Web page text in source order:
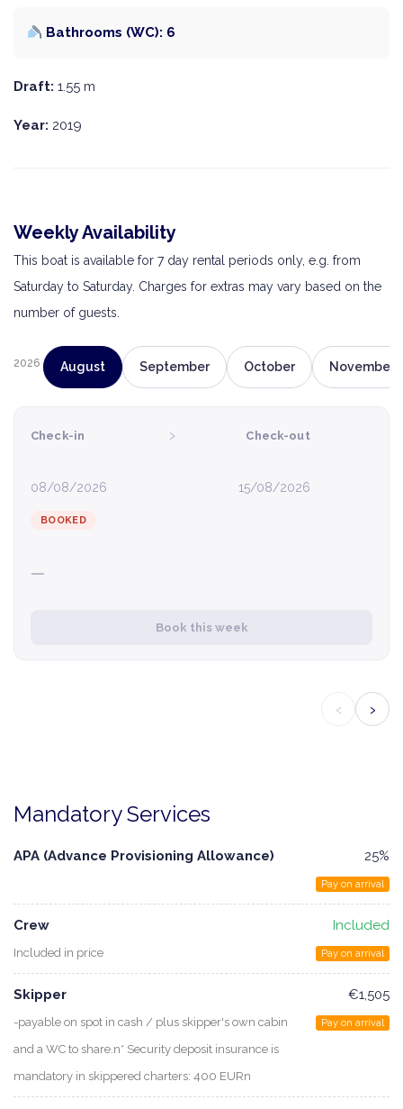
Bathrooms (WC): 6
Draft: 1.55 m
Year: 2019
Weekly Availability
This boat is available for 7 day rental periods only, e.g. from
Saturday to Saturday. Charges for extras may vary based on the
number of guests.
2026 August September October November
Check-in
08/08/2026
› Check-out
15/08/2026
BOOKED
—
Book this week
‹ ›
Mandatory Services
APA (Advance Provisioning Allowance) 25%
Pay on arrival
Crew
Included in price
Included
Pay on arrival
Skipper
-payable on spot in cash / plus skipper's own cabin
and a WC to share.n* Security deposit insurance is
mandatory in skippered charters: 400 EURn
€1,505
Pay on arrival